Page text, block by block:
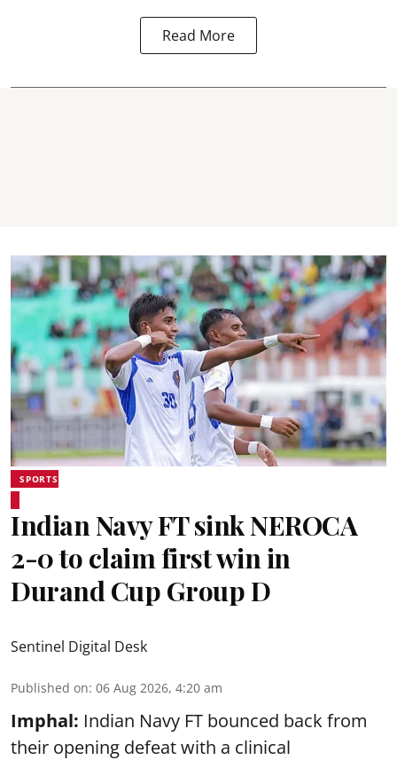
Read More
SPORTS
Indian Navy FT sink NEROCA
2-0 to claim first win in
Durand Cup Group D
Sentinel Digital Desk
Published on: 06 Aug 2026, 4:20 am
Imphal: Indian Navy FT bounced back from
their opening defeat with a clinical